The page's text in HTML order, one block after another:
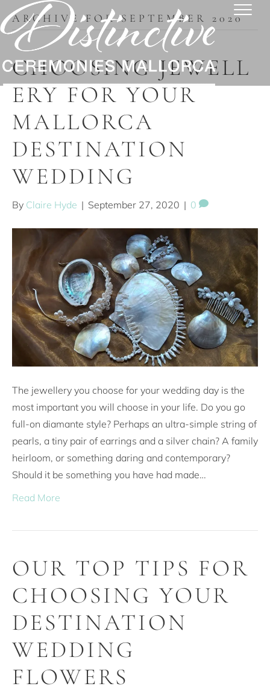
ARCHIVE FOR SEPTEMBER 2020
CHOOSING JEWELL
ERY FOR YOUR
MALLORCA
DESTINATION
WEDDING
By Claire Hyde | September 27, 2020 | 0
The jewellery you choose for your wedding day is the
most important you will choose in your life. Do you go
full-on diamante style? Perhaps an ultra-simple string of
pearls, a tiny pair of earrings and a silver chain? A family
heirloom, or something daring and contemporary?
Should it be something you have had made…
Read More
OUR TOP TIPS FOR
CHOOSING YOUR
DESTINATION
WEDDING
FLOWERS